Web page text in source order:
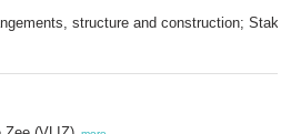
structure and construction;